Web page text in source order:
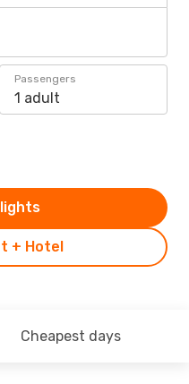
Passengers
1 adult
+ Hotel
Cheapest days